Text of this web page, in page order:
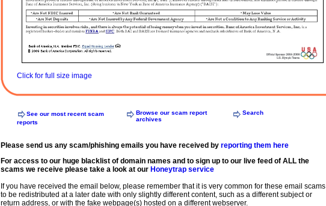
Click for full size image
See our most recent scam
reports
Browse our scam report
archives
Search
Please send us any scam/phishing emails you have received by reporting them here
For access to our huge blacklist of domain names and to sign up to our live feed of ALL the
scams we receive please take a look at our Honeytrap service
If you have received the email below, please remember that it is very common for these email scams
to be redistributed at a later date with only slightly different content, such as a different subject or
return address, or with the fake webpage(s) hosted on a different webserver.